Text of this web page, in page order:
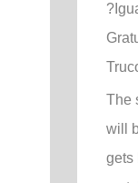
The
will
gets